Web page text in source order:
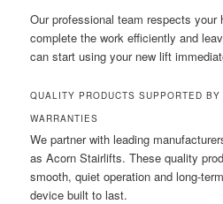
Our professional team respects your
complete the work efficiently and
can start using your new lift
QUALITY PRODUCTS SUPPORTED BY
WARRANTIES
We partner with leading
as Acorn Stairlifts. These quality
smooth, quiet operation and long-
device built to last.